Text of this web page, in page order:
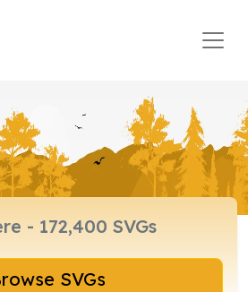
Browse SVGs